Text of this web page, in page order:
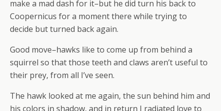
make a mad dash for it–but he did turn his back to
Coopernicus for a moment there while trying to
decide but turned back again.
Good move–hawks like to come up from behind a
squirrel so that those teeth and claws aren’t useful to
their prey, from all I’ve seen.
The hawk looked at me again, the sun behind him and
his colors in shadow, and in return I radiated love to